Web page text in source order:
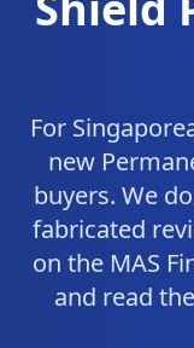
For
new
buyers. We
fabricated
on the MAS
and read